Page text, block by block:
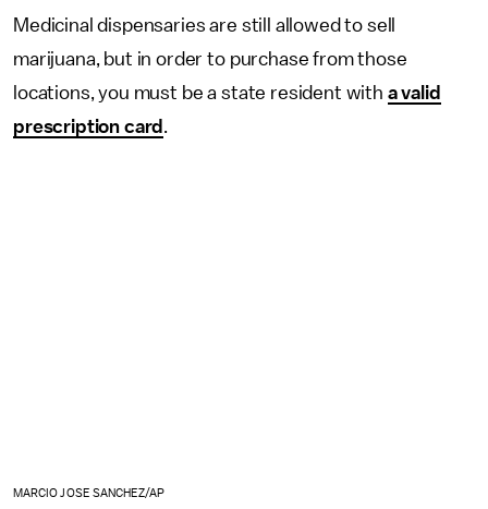
Medicinal dispensaries are still allowed to sell
marijuana, but in order to purchase from those
locations, you must be a state resident with a valid
prescription card .
MARCIO JOSE SANCHEZ/AP